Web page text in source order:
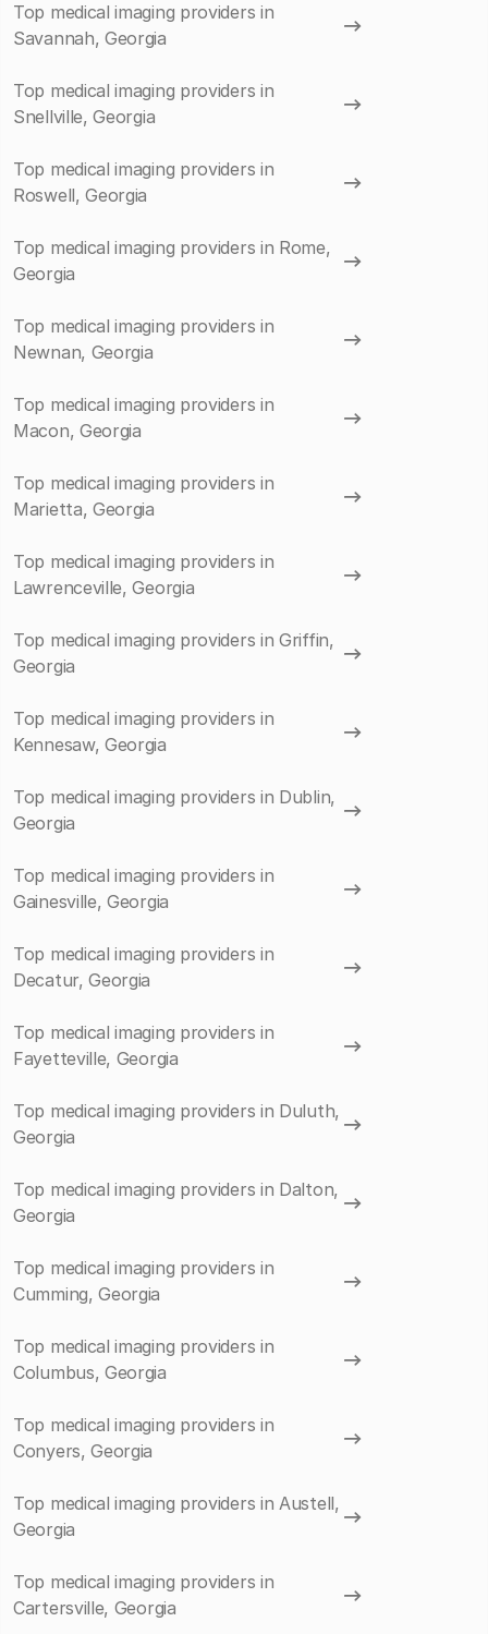
Top medical imaging providers in
Savannah, Georgia
Top medical imaging providers in
Snellville, Georgia
Top medical imaging providers in
Roswell, Georgia
Top medical imaging providers in Rome,
Georgia
Top medical imaging providers in
Newnan, Georgia
Top medical imaging providers in
Macon, Georgia
Top medical imaging providers in
Marietta, Georgia
Top medical imaging providers in
Lawrenceville, Georgia
Top medical imaging providers in Griffin,
Georgia
Top medical imaging providers in
Kennesaw, Georgia
Top medical imaging providers in Dublin,
Georgia
Top medical imaging providers in
Gainesville, Georgia
Top medical imaging providers in
Decatur, Georgia
Top medical imaging providers in
Fayetteville, Georgia
Top medical imaging providers in Duluth,
Georgia
Top medical imaging providers in Dalton,
Georgia
Top medical imaging providers in
Cumming, Georgia
Top medical imaging providers in
Columbus, Georgia
Top medical imaging providers in
Conyers, Georgia
Top medical imaging providers in Austell,
Georgia
Top medical imaging providers in
Cartersville, Georgia